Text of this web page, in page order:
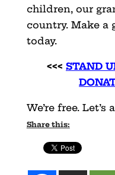
children, our
country. Make a
today.
<<< STAND
We’re free.
Share this: